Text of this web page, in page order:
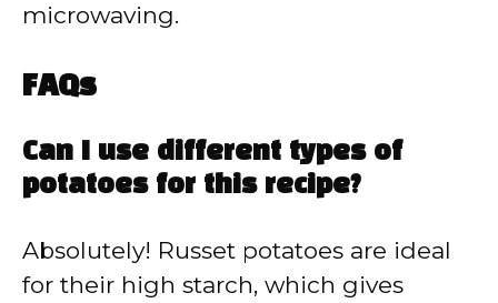
microwaving.
FAQs
Can I use different types of
potatoes for this recipe?
Absolutely! Russet potatoes are ideal
for their high starch, which gives